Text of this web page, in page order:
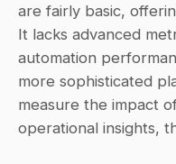
are fairly basic,
It lacks advanced
automation
more sophisticated
measure the impact
operational insights,